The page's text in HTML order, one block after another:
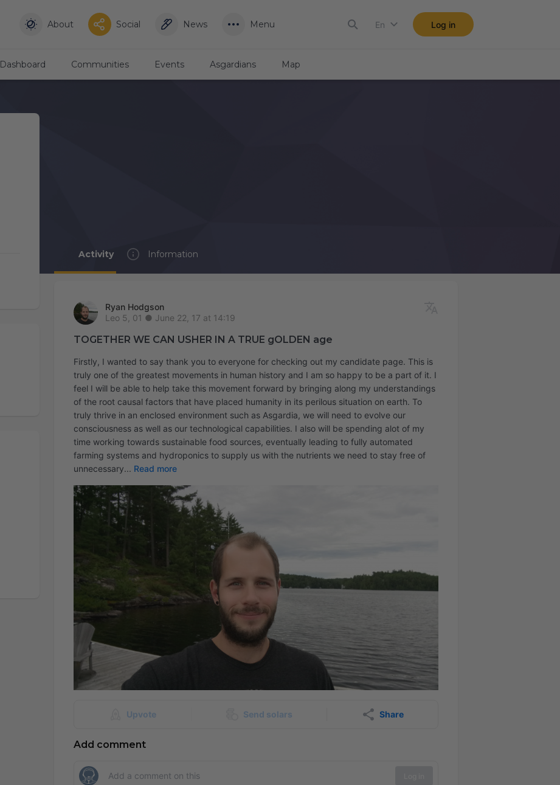
About Social News Menu En Log in
Dashboard Communities Events Asgardians Map
Activity Information
Ryan Hodgson
June 22, 17 at 14:19
TOGETHER WE CAN USHER IN A TRUE gOLDEN age
Firstly, I wanted to say thank you to everyone for checking out my candidate page. This is
truly one of the greatest movements in human history and I am so happy to be a part of it. I
feel I will be able to help take this movement forward by bringing along my understandings
of the root causal factors that have placed humanity in its perilous situation on earth. To
truly thrive in an enclosed environment such as Asgardia, we will need to evolve our
consciousness as well as our technological capabilities. I also will be spending alot of my
time working towards sustainable food sources, eventually leading to fully automated
farming systems and hydroponics to supply us with the nutrients we need to stay free of
unnecessary
Read more
Upvote Send solars Share
Add comment